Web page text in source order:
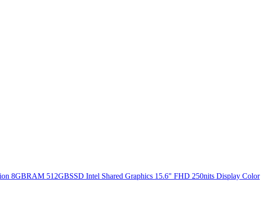
8GBRAM 512GBSSD Intel Shared Graphics 15.6" FHD 250nits Display Color